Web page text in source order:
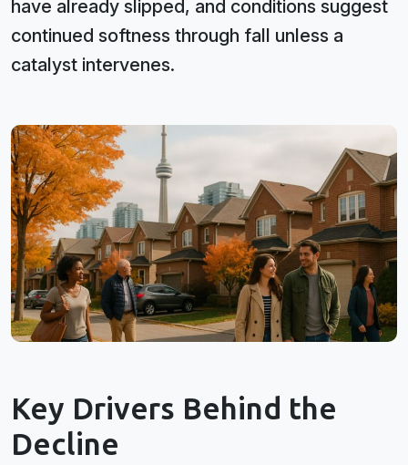
have already slipped, and conditions suggest
continued softness through fall unless a
catalyst intervenes.
Key Drivers Behind the
Decline